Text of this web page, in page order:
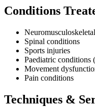
Conditions
Spinal conditions
Sports injuries
Paediatric conditions
Movement
Pain conditions
Techniques &